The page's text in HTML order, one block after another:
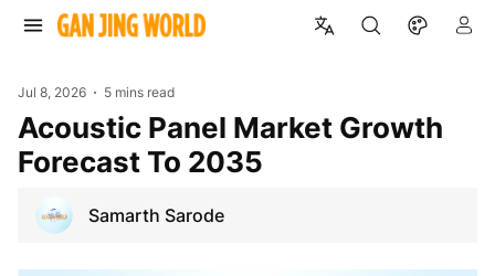
Jul 8, 2026 5 mins read
Acoustic Panel Market Growth
Forecast To 2035
Samarth Sarode